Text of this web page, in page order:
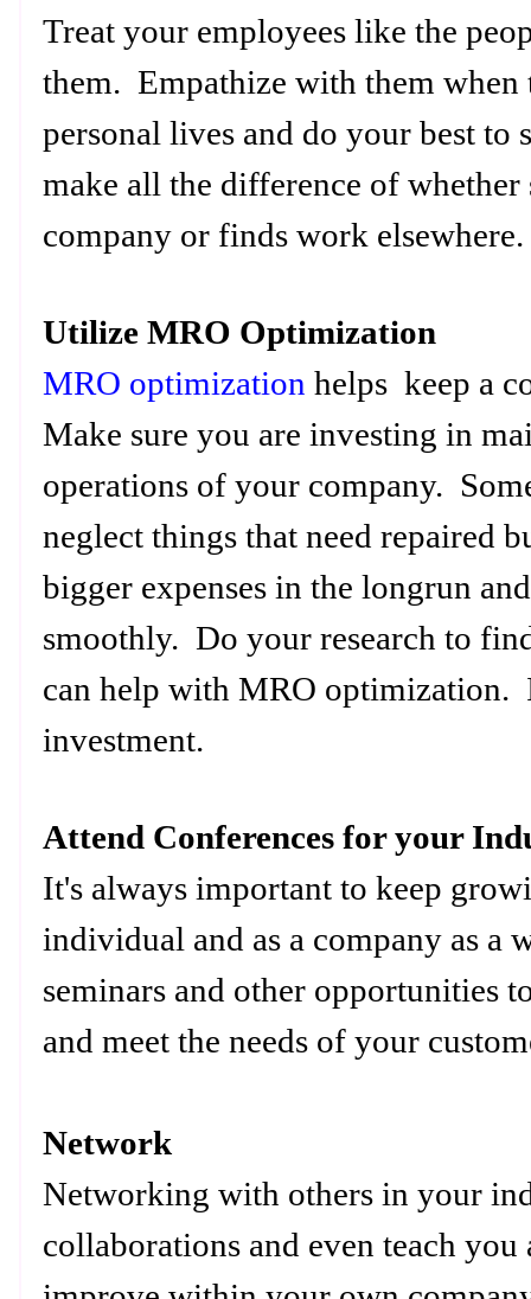
Treat your employees like the
them. Empathize with them
personal lives and do your best to
make all the difference of whether
company or finds work elsewhere.
Utilize MRO Optimization
MRO optimization helps keep a
Make sure you are investing in
operations of your company.
neglect things that need repaired
bigger expenses in the longrun
smoothly. Do your research to
can help with MRO optimization.
investment.
Attend Conferences for your
It's always important to keep
individual and as a company as
seminars and other opportunities
and meet the needs of your
Network
Networking with others in your
collaborations and even teach